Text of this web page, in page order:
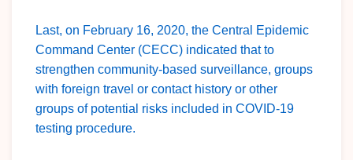
Last, on February 16, 2020, the Central Epidemic
Command Center (CECC) indicated that to
strengthen community-based surveillance, groups
with foreign travel or contact history or other
groups of potential risks included in COVID-19
testing procedure.